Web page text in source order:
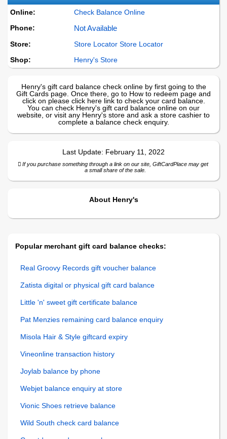
Online:
Check Balance Online
Phone:
Not Available
Store:
Store Locator Store Locator
Shop:
Henry's Store
Henry's gift card balance check online by first going to the
Gift Cards page. Once there, go to How to redeem page and
click on please click here link to check your card balance.
You can check Henry's gift card balance online on our
website, or visit any Henry's store and ask a store cashier to
complete a balance check enquiry.
Last Update: February 11, 2022
If you purchase something through a link on our site, GiftCardPlace may get
a small share of the sale.
About Henry's
Popular merchant gift card balance checks:
Real Groovy Records gift voucher balance
Zatista digital or physical gift card balance
Little 'n' sweet gift certificate balance
Pat Menzies remaining card balance enquiry
Misola Hair & Style giftcard expiry
Vineonline transaction history
Joylab balance by phone
Webjet balance enquiry at store
Vionic Shoes retrieve balance
Wild South check card balance